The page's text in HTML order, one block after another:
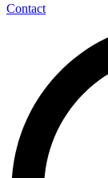
Contact